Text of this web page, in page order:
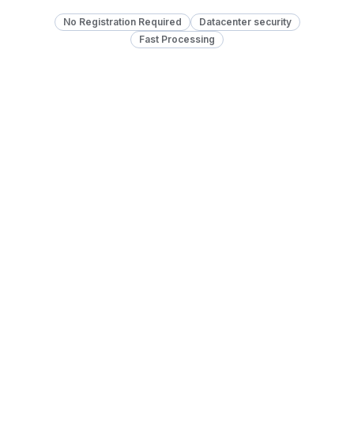
No Registration Required
Datacenter security
Fast Processing